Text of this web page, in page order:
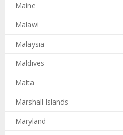
Maine
Malawi
Malaysia
Maldives
Malta
Marshall Islands
Maryland